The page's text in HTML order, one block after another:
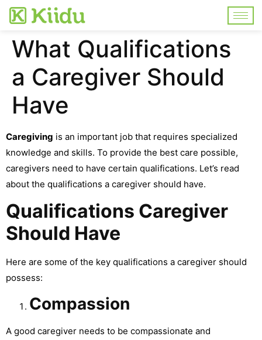
What Qualifications
a Caregiver Should
Have
Caregiving is an important job that requires specialized
knowledge and skills. To provide the best care possible,
caregivers need to have certain qualifications. Let’s read
about the qualifications a caregiver should have.
Qualifications Caregiver
Should Have
Here are some of the key qualifications a caregiver should
possess:
Compassion
A good caregiver needs to be compassionate and